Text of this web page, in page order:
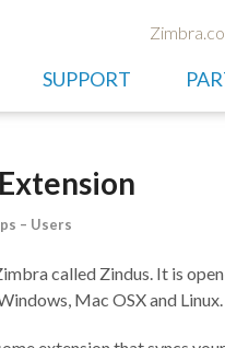
SUPPORT
– Users
called Zindus. It is
Mac OSX and Linux.